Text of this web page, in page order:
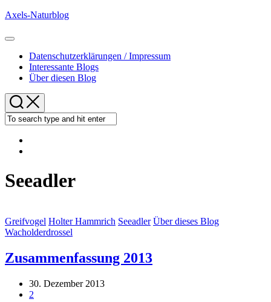
Skip
content
Axels-Naturblog
Expand
Datenschutzerklärungen / Impressum
Interessante Blogs
Über diesen Blog
Seeadler
Greifvogel Holter Hammrich Seeadler Über dieses Blog
Wacholderdrossel
Zusammenfassung 2013
30. Dezember 2013
2